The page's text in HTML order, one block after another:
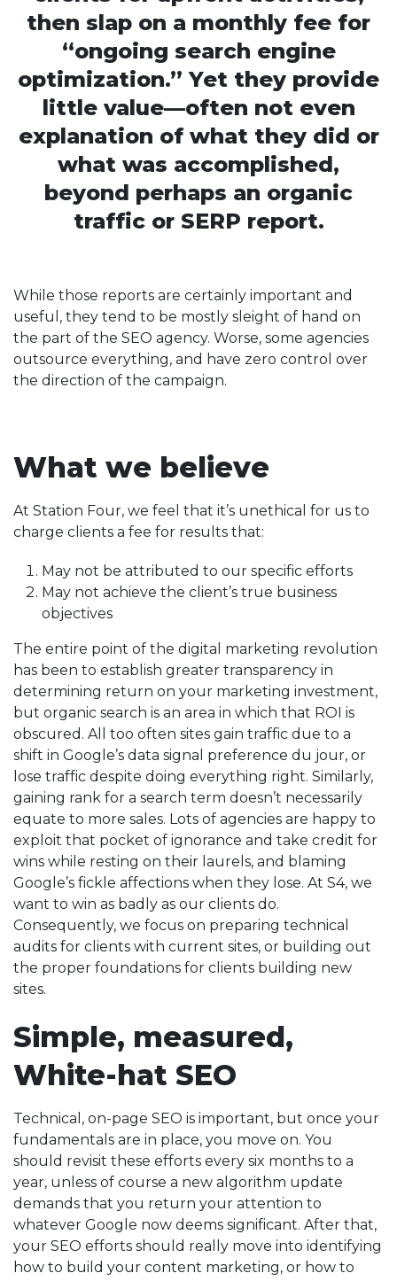
then slap on a monthly fee for
“ongoing search engine
optimization.” Yet they provide
little value—often not even
explanation of what they did or
what was accomplished,
beyond perhaps an organic
traffic or SERP report.
While those reports are certainly important and
useful, they tend to be mostly sleight of hand on
the part of the SEO agency. Worse, some agencies
outsource everything, and have zero control over
the direction of the campaign.
What we believe
At Station Four, we feel that it’s unethical for us to
charge clients a fee for results that:
May not be attributed to our specific efforts
May not achieve the client’s true business
objectives
The entire point of the digital marketing revolution
has been to establish greater transparency in
determining return on your marketing investment,
but organic search is an area in which that ROI is
obscured. All too often sites gain traffic due to a
shift in Google’s data signal preference du jour, or
lose traffic despite doing everything right. Similarly,
gaining rank for a search term doesn’t necessarily
equate to more sales. Lots of agencies are happy to
exploit that pocket of ignorance and take credit for
wins while resting on their laurels, and blaming
Google’s fickle affections when they lose. At S4, we
want to win as badly as our clients do.
Consequently, we focus on preparing technical
audits for clients with current sites, or building out
the proper foundations for clients building new
sites.
Simple, measured,
White-hat SEO
Technical, on-page SEO is important, but once your
fundamentals are in place, you move on. You
should revisit these efforts every six months to a
year, unless of course a new algorithm update
demands that you return your attention to
whatever Google now deems significant. After that,
your SEO efforts should really move into identifying
how to build your content marketing, or how to